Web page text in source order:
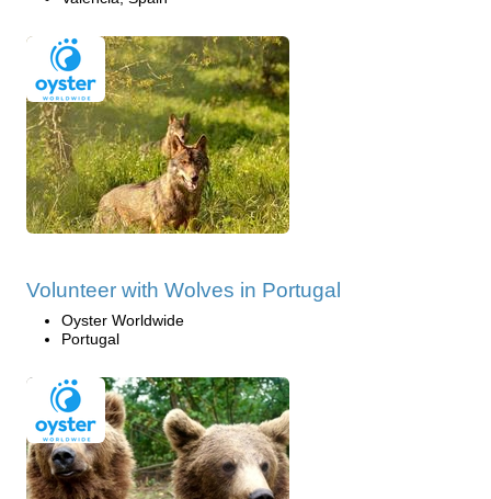
Volunteer with Wolves in Portugal
Oyster Worldwide
Portugal